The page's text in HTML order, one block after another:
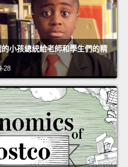
的小孩總統給老師和學生們的精
28